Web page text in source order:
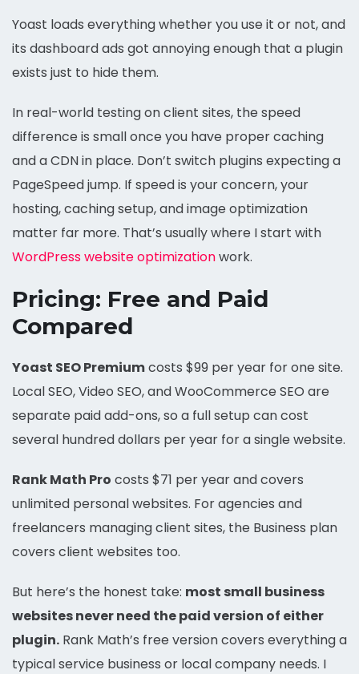
Yoast loads everything whether you use it or not, and
its dashboard ads got annoying enough that a plugin
exists just to hide them.
In real-world testing on client sites, the speed
difference is small once you have proper caching
and a CDN in place. Don’t switch plugins expecting a
PageSpeed jump. If speed is your concern, your
hosting, caching setup, and image optimization
matter far more. That’s usually where I start with
WordPress website optimizationwork.
Pricing: Free and Paid
Compared
Yoast SEO Premiumcosts $99 per year for one site.
Local SEO, Video SEO, and WooCommerce SEO are
separate paid add-ons, so a full setup can cost
several hundred dollars per year for a single website.
Rank Math Pro costs $71 per year and covers
unlimited personal websites. For agencies and
freelancers managing client sites, the Business plan
covers client websites too.
But here’s the honest take: most small business
websites never need the paid version of either
plugin. Rank Math’s free version covers everything a
typical service business or local company needs. I